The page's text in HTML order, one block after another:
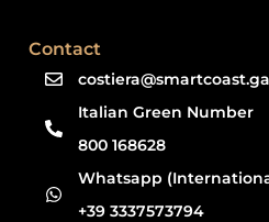
Contact
Italian Green Number
800 168628
Whatsapp
+39 3337573794